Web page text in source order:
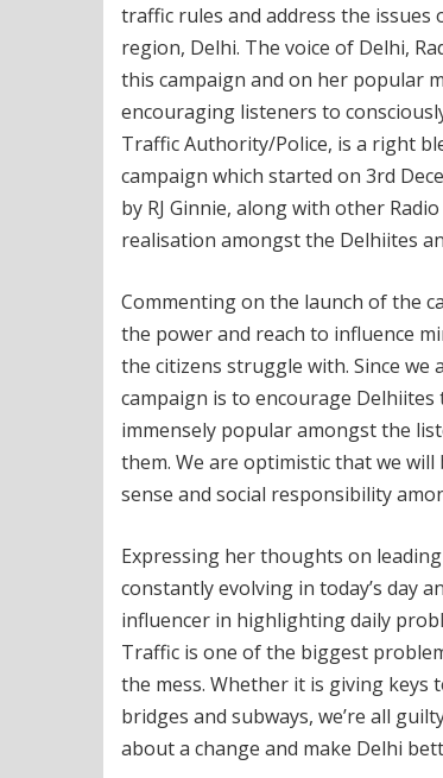
traffic rules and address the
region, Delhi. The voice of Delhi,
this campaign and on her popular
encouraging listeners to
Traffic Authority/Police, is a right
campaign which started on 3rd
by RJ Ginnie, along with other
realisation amongst the Delhiites
Commenting on the launch of the
the power and reach to influence
the citizens struggle with. Since
campaign is to encourage
immensely popular amongst the
them. We are optimistic that we
sense and social responsibility
Expressing her thoughts on leading
constantly evolving in today’s day
influencer in highlighting daily
Traffic is one of the biggest
the mess. Whether it is giving
bridges and subways, we’re all
about a change and make Delhi